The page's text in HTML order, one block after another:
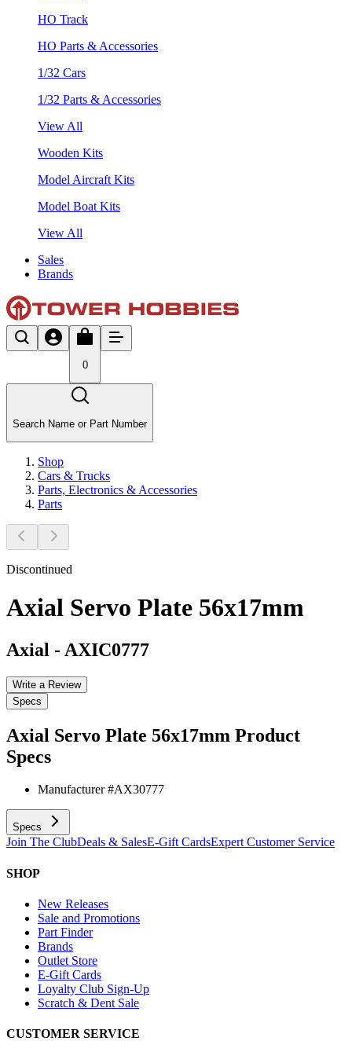
HO Track
HO Parts & Accessories
1/32 Cars
1/32 Parts & Accessories
View All
Wooden Kits
Model Aircraft Kits
Model Boat Kits
View All
Sales
Brands
0
Search Name or Part Number
Shop
Cars & Trucks
Parts, Electronics & Accessories
Parts
Discontinued
Axial Servo Plate 56x17mm
Axial - AXIC0777
Write a Review
Specs
Axial Servo Plate 56x17mm Product
Specs
Manufacturer #AX30777
Specs
Join The ClubDeals & SalesE-Gift CardsExpert Customer Service
SHOP
New Releases
Sale and Promotions
Part Finder
Brands
Outlet Store
E-Gift Cards
Loyalty Club Sign-Up
Scratch & Dent Sale
CUSTOMER SERVICE